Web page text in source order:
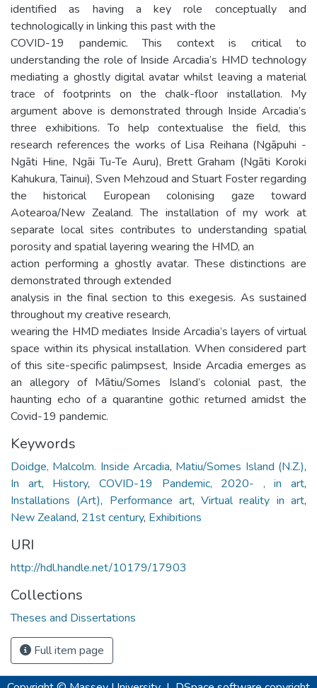
identified as having a key role conceptually and
technologically in linking this past with the
COVID-19 pandemic. This context is critical to
understanding the role of Inside Arcadia’s HMD technology
mediating a ghostly digital avatar whilst leaving a material
trace of footprints on the chalk-floor installation. My
argument above is demonstrated through Inside Arcadia’s
three exhibitions. To help contextualise the field, this
research references the works of Lisa Reihana (Ngāpuhi -
Ngāti Hine, Ngāi Tu-Te Auru), Brett Graham (Ngāti Koroki
Kahukura, Tainui), Sven Mehzoud and Stuart Foster regarding
the historical European colonising gaze toward
Aotearoa/New Zealand. The installation of my work at
separate local sites contributes to understanding spatial
porosity and spatial layering wearing the HMD, an
action performing a ghostly avatar. These distinctions are
demonstrated through extended
analysis in the final section to this exegesis. As sustained
throughout my creative research,
wearing the HMD mediates Inside Arcadia’s layers of virtual
space within its physical installation. When considered part
of this site-specific palimpsest, Inside Arcadia emerges as
an allegory of Mātiu/Somes Island’s colonial past, the
haunting echo of a quarantine gothic returned amidst the
Covid-19 pandemic.
Keywords
Doidge, Malcolm. Inside Arcadia, Matiu/Somes Island (N.Z.),
In art, History, COVID-19 Pandemic, 2020- , in art,
Installations (Art), Performance art,Virtual reality in art,
New Zealand, 21st century, Exhibitions
URI
http://hdl.handle.net/10179/17903
Collections
Theses and Dissertations
Full item page